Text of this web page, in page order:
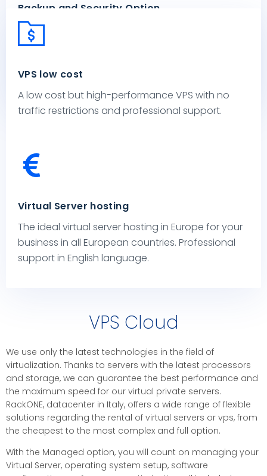
Backup and Security Option
Options are available to protect your Virtual
Private Server: through Acronis Cyber Protection
Malware, Web Protection and much more.
VPS low cost
A low cost but high-performance VPS with no
traffic restrictions and professional support.
Virtual Server hosting
The ideal virtual server hosting in Europe for your
business in all European countries. Professional
support in English language.
VPS Cloud
We use only the latest technologies in the field of
virtualization. Thanks to servers with the latest processors
and storage, we can guarantee the best performance and
the maximum speed for our virtual private servers.
RackONE, datacenter in Italy, offers a wide range of flexible
solutions regarding the rental of virtual servers or vps, from
the cheapest to the most complex and full option.
With the Managed option, you will count on managing your
Virtual Server, operating system setup, software